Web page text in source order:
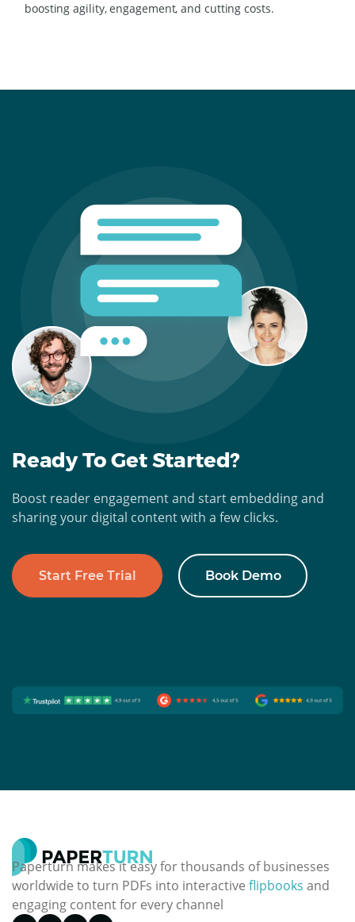
boosting agility, engagement, and cutting costs.
Ready To Get Started?
Boost reader engagement and start embedding and
sharing your digital content with a few clicks.
Start Free Trial Book Demo
Paperturn makes it easy for thousands of businesses
worldwide to turn PDFs into interactive flipbooks and
engaging content for every channel